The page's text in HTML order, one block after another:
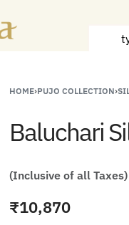
For Less"
MEN
HOME›PUJO COLLECTION›
Baluchari
(Inclusive of all Taxes)
₹10,870